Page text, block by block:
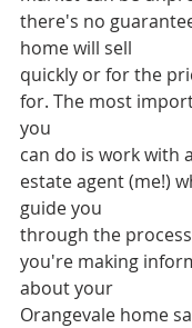
there's no
home will sell
quickly or for the
for. The most
you
can do is work with
estate agent (me!)
guide you
through the
you're making
about your
Orangevale home